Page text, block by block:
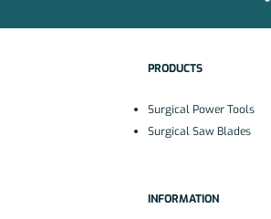
PRODUCTS
Surgical Power Tools
Surgical Saw Blades
INFORMATION